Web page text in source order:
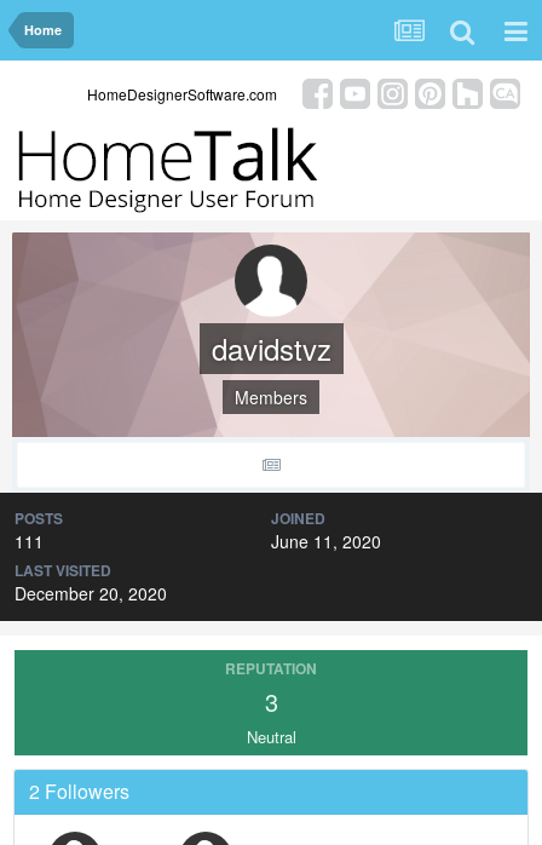
Home
HomeDesignerSoftware.com
davidstvz
Members
POSTS
111
JOINED
June 11, 2020
LAST VISITED
December 20, 2020
REPUTATION
3
Neutral
2 Followers